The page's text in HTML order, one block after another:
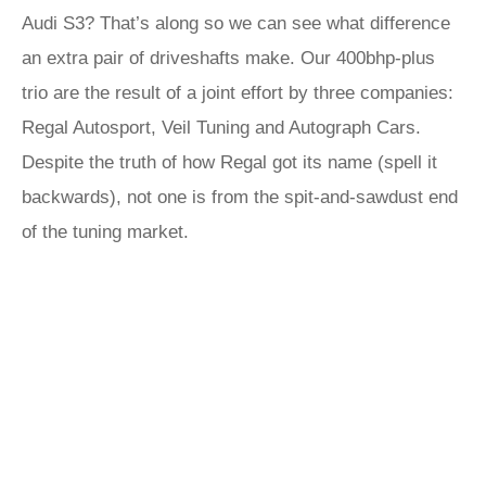
Audi S3? That’s along so we can see what difference
an extra pair of driveshafts make. Our 400bhp-plus
trio are the result of a joint effort by three companies:
Regal Autosport, Veil Tuning and Autograph Cars.
Despite the truth of how Regal got its name (spell it
backwards), not one is from the spit-and-sawdust end
of the tuning market.